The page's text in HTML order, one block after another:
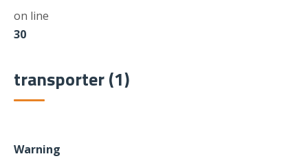
on line
30
transporter (1)
Warning